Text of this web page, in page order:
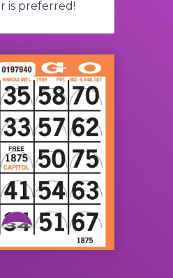
is preferred!